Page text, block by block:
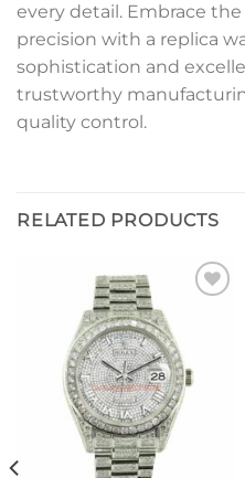
every detail. Embrace
precision with a replica
sophistication and
trustworthy
quality control.
RELATED PRODUCTS